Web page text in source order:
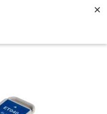
My Account